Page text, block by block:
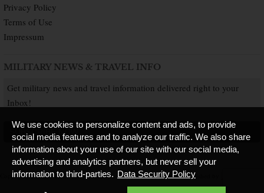
Privacy Policy
Terms of Use
Impressum
MILITARY NEWS & TRAVEL INFO
Get military news and travel information delivered right to your
Inbox!
SUBSCRIBE NOW
Copyright © 2026 Kaiserslautern American. All Rights Reserved. Published by
We use cookies to personalize content and ads, to provide
social media features and to analyze our traffic. We also share
information about your use of our site with our social media,
advertising and analytics partners, but never sell your
information to third-parties. Data Security Policy